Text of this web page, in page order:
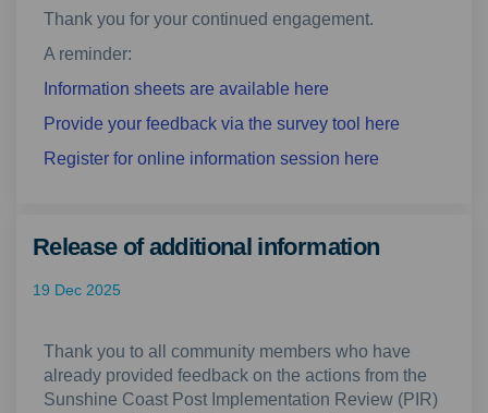
Thank you for your continued engagement.
A reminder:
Information sheets are available here
Provide your feedback via the survey tool here
Register for online information session here
Release of additional information
19 Dec 2025
Thank you to all community members who have
already provided feedback on the actions from the
Sunshine Coast Post Implementation Review (PIR)